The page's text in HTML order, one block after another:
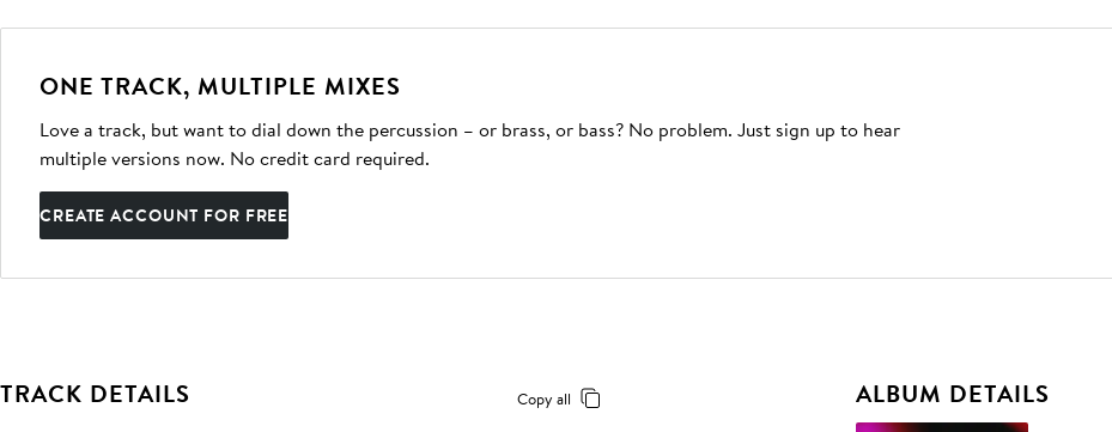
ONE TRACK, MULTIPLE MIXES
Love a track, but want to dial down the percussion – or brass, or bass? No problem. Just sign up to hear
multiple versions now. No credit card required.
CREATE ACCOUNT FOR FREE
TRACK DETAILS Copy all ALBUM DETAILS